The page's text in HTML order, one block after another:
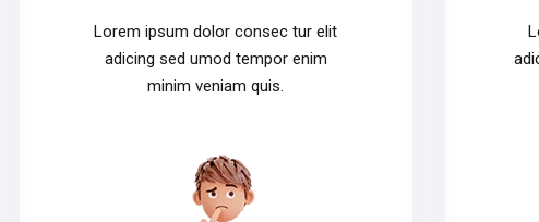
Lorem ipsum dolor consec tur elit
adicing sed umod tempor enim
minim veniam quis.